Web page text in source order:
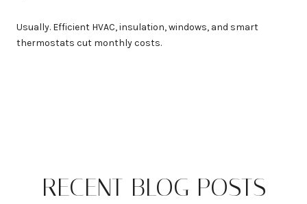
Usually. Efficient HVAC, insulation, windows, and smart
thermostats cut monthly costs.
RECENT BLOG POSTS